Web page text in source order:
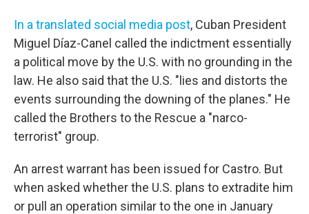
In a translated social media post, Cuban President
Miguel Díaz-Canel called the indictment essentially
a political move by the U.S. with no grounding in the
law. He also said that the U.S. "lies and distorts the
events surrounding the downing of the planes." He
called the Brothers to the Rescue a "narco-
terrorist" group.
An arrest warrant has been issued for Castro. But
when asked whether the U.S. plans to extradite him
or pull an operation similar to the one in January